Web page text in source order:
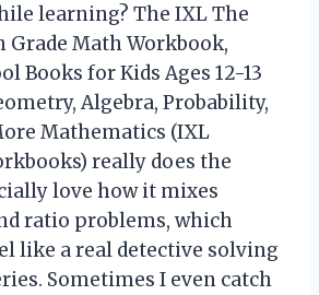
learning? The IXL The
Grade Math Workbook,
Books for Kids Ages 12-13
Algebra, Probability,
Mathematics (IXL
really does the
love how it mixes
ratio problems, which
like a real detective solving
Sometimes I even catch